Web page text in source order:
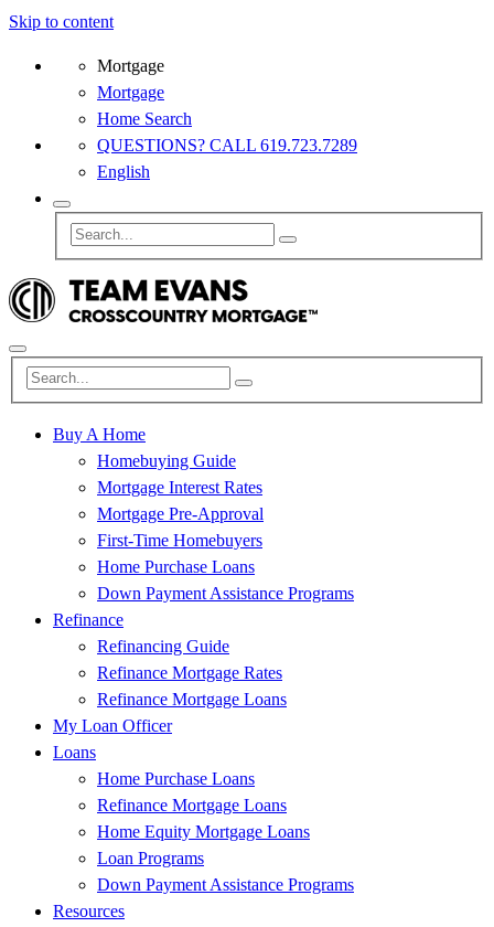
Skip to content
Mortgage
Mortgage
Home Search
QUESTIONS? CALL 619.723.7289
English
Buy A Home
Homebuying Guide
Mortgage Interest Rates
Mortgage Pre-Approval
First-Time Homebuyers
Home Purchase Loans
Down Payment Assistance Programs
Refinance
Refinancing Guide
Refinance Mortgage Rates
Refinance Mortgage Loans
My Loan Officer
Loans
Home Purchase Loans
Refinance Mortgage Loans
Home Equity Mortgage Loans
Loan Programs
Down Payment Assistance Programs
Resources